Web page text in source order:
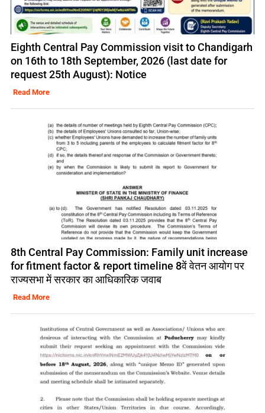
Eighth Central Pay Commission visit to Chandigarh
on 16th to 18th September, 2026 (last date for
request 25th August): Notice
Read More
8th Central Pay Commission: Family unit increase
for fitment factor & report timeline 8वें वेतन आयोग पर
राज्यसभा में सरकार का आधिकारिक जवाब
Read More